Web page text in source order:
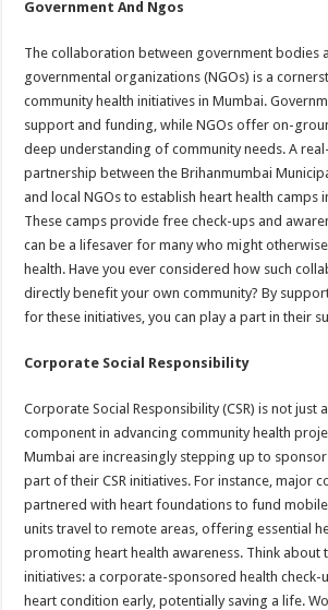
Government And Ngos
The collaboration between government bodies
governmental organizations (NGOs) is a
community health initiatives in Mumbai.
support and funding, while NGOs offer on-
deep understanding of community needs. A
partnership between the Brihanmumbai
and local NGOs to establish heart health camps
These camps provide free check-ups and
can be a lifesaver for many who might
health. Have you ever considered how such
directly benefit your own community? By
for these initiatives, you can play a part in their
Corporate Social Responsibility
Corporate Social Responsibility (CSR) is not just
component in advancing community health
Mumbai are increasingly stepping up to
part of their CSR initiatives. For instance, major
partnered with heart foundations to fund mobile
units travel to remote areas, offering essential
promoting heart health awareness. Think about
initiatives: a corporate-sponsored health check-
heart condition early, potentially saving a life.